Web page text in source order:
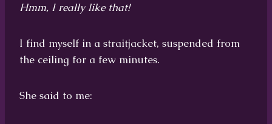
Hmm, I really like that!
I find myself in a straitjacket, suspended from
the ceiling for a few minutes.
She said to me: